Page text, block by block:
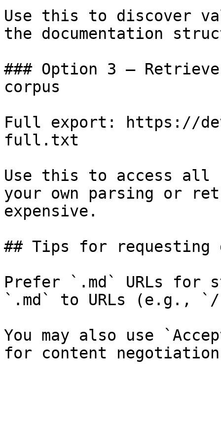
Use this to discover
the documentation
### Option 3 —
corpus
Full export: https://
full.txt
Use this to access all
your own parsing or
expensive.
## Tips for requesting
Prefer `.md` URLs for
`.md` to URLs (e.g., `/
You may also use